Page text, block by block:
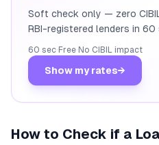
Soft check only — zero
RBI-registered lenders in 60
60 sec· Free· No CIBIL impact
Show my rates→
How to Check if a